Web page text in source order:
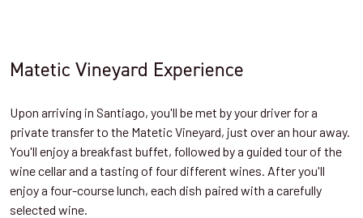
Matetic Vineyard Experience
Upon arriving in Santiago, you'll be met by your driver for a
private transfer to the Matetic Vineyard, just over an hour away.
You'll enjoy a breakfast buffet, followed by a guided tour of the
wine cellar and a tasting of four different wines. After you'll
enjoy a four-course lunch, each dish paired with a carefully
selected wine.